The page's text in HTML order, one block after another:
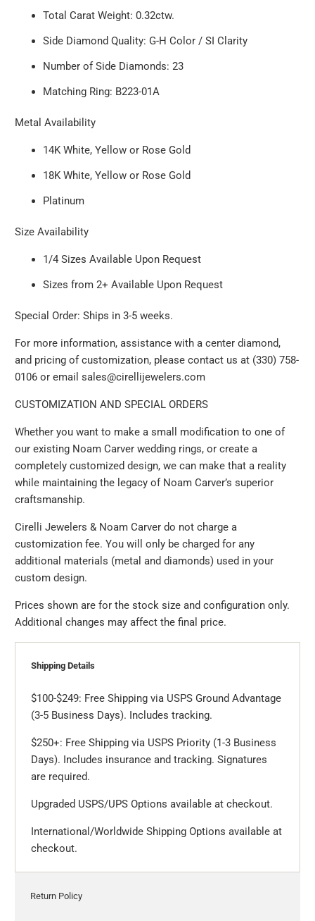
Total Carat Weight: 0.32ctw.
Side Diamond Quality: G-H Color / SI Clarity
Number of Side Diamonds: 23
Matching Ring: B223-01A
Metal Availability
14K White, Yellow or Rose Gold
18K White, Yellow or Rose Gold
Platinum
Size Availability
1/4 Sizes Available Upon Request
Sizes from 2+ Available Upon Request
Special Order: Ships in 3-5 weeks.
For more information, assistance with a center diamond,
and pricing of customization, please contact us at (330) 758-
0106 or email sales@cirellijewelers.com
CUSTOMIZATION AND SPECIAL ORDERS
Whether you want to make a small modification to one of
our existing Noam Carver wedding rings, or create a
completely customized design, we can make that a reality
while maintaining the legacy of Noam Carver’s superior
craftsmanship.
Cirelli Jewelers & Noam Carver do not charge a
customization fee. You will only be charged for any
additional materials (metal and diamonds) used in your
custom design.
Prices shown are for the stock size and configuration only.
Additional changes may affect the final price.
Shipping Details
$100-$249: Free Shipping via USPS Ground Advantage
(3-5 Business Days). Includes tracking.
$250+: Free Shipping via USPS Priority (1-3 Business
Days). Includes insurance and tracking. Signatures
are required.
Upgraded USPS/UPS Options available at checkout.
International/Worldwide Shipping Options available at
checkout.
Return Policy